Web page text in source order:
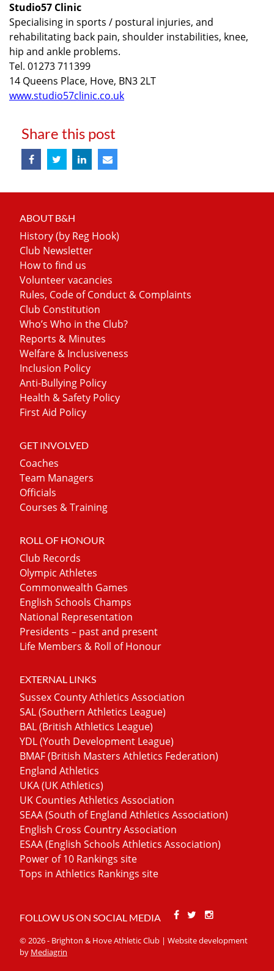
Studio57 Clinic
Specialising in sports / postural injuries, and
rehabilitating back pain, shoulder instabilities, knee,
hip and ankle problems.
Tel. 01273 711399
14 Queens Place, Hove, BN3 2LT
www.studio57clinic.co.uk
Share this post
ABOUT B&H
History (by Reg Hook)
Club Newsletter
How to find us
Volunteer vacancies
Rules, Code of Conduct & Complaints
Club Constitution
Who’s Who in the Club?
Reports & Minutes
Welfare & Inclusiveness
Inclusion Policy
Anti-Bullying Policy
Health & Safety Policy
First Aid Policy
GET INVOLVED
Coaches
Team Managers
Officials
Courses & Training
ROLL OF HONOUR
Club Records
Olympic Athletes
Commonwealth Games
English Schools Champs
National Representation
Presidents – past and present
Life Members & Roll of Honour
EXTERNAL LINKS
Sussex County Athletics Association
SAL (Southern Athletics League)
BAL (British Athletics League)
YDL (Youth Development League)
BMAF (British Masters Athletics Federation)
England Athletics
UKA (UK Athletics)
UK Counties Athletics Association
SEAA (South of England Athletics Association)
English Cross Country Association
ESAA (English Schools Athletics Association)
Power of 10 Rankings site
Tops in Athletics Rankings site
FOLLOW US ON SOCIAL MEDIA Facebook
Twitter
© 2026 - Brighton & Hove Athletic Club | Website development
by Mediagrin